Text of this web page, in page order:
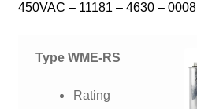
450VAC – 11181 – 4630 – 0008
Type WME-RS
Rating